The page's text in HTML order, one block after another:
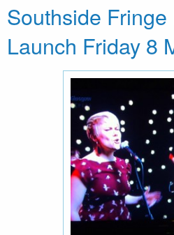
Southside Fringe
Launch Friday 8